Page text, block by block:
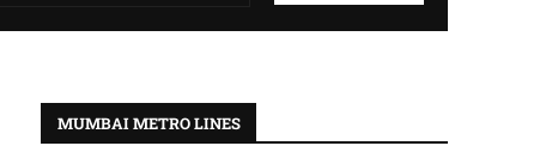
MUMBAI METRO LINES